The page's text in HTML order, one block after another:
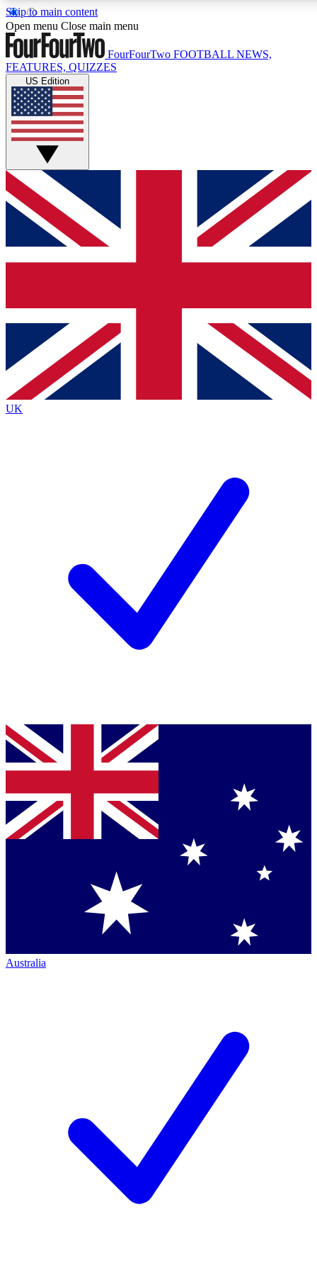
Skip to main content
17
MEMBER FEATURES
Live Q&A Sessions
Weekly interactive sessions
GET CLUB ACCESS QUICK
For the quickest way to join, simply enter your email below
and get access. We will send a confirmation and sign you
up to our newsletter to keep you updated on all your
Contact me with news and offers from other Future brands
By submitting your information you agree to the Terms & Conditions
Privacy Policy
and are aged 16 or over.
Open menu Close main menu
FourFourTwo FOOTBALL NEWS,
FEATURES, QUIZZES
US Edition
UK
Australia